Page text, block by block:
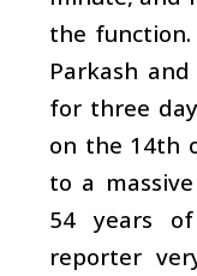
the
Parkash
for three
on the 14th
to a
54 years
reporter